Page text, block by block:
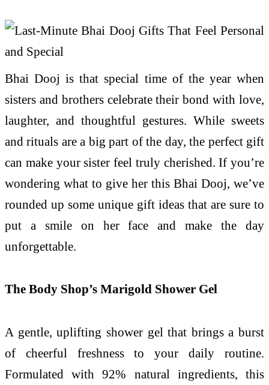
Bhai Dooj is that special time of the year when
sisters and brothers celebrate their bond with love,
laughter, and thoughtful gestures. While sweets
and rituals are a big part of the day, the perfect gift
can make your sister feel truly cherished. If you’re
wondering what to give her this Bhai Dooj, we’ve
rounded up some unique gift ideas that are sure to
put a smile on her face and make the day
unforgettable.
The Body Shop’s Marigold Shower Gel
A gentle, uplifting shower gel that brings a burst
of cheerful freshness to your daily routine.
Formulated with 92% natural ingredients, this